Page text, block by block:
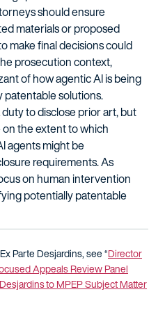
should ensure
materials or proposed
make final decisions could
prosecution context,
of how agentic AI is being
solutions.
to disclose prior art, but
the extent to which
agents might be
requirements. As
on human intervention
potentially patentable
ExParteDesjardins, see“Director
Appeals Review Panel
Desjardinsto MPEP Subject Matter